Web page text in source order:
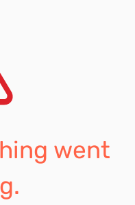
went